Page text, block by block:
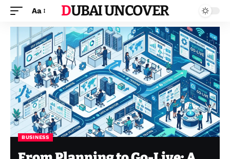
Aa DUBAI UNCOVER
BUSINESS